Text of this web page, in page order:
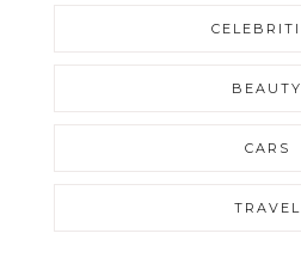
BEAUTY
CARS
TRAVEL